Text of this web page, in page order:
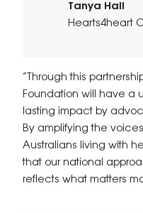
Tanya Hall
Hearts4heart
“Through this
Foundation will have a
lasting impact by
By amplifying the
Australians living with
that our national
reflects what matters